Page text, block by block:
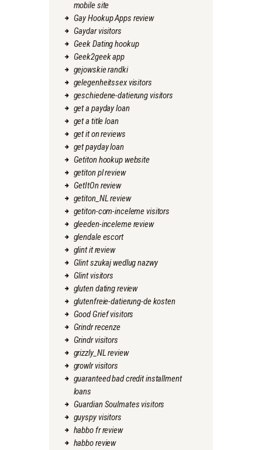
mobile site
Gay Hookup Apps review
Gaydar visitors
Geek Dating hookup
Geek2geek app
gejowskie randki
gelegenheitssex visitors
geschiedene-datierung visitors
get a payday loan
get a title loan
get it on reviews
get payday loan
Getiton hookup website
getiton pl review
GetItOn review
getiton_NL review
getiton-com-inceleme visitors
gleeden-inceleme review
glendale escort
glint it review
Glint szukaj wedlug nazwy
Glint visitors
gluten dating review
glutenfreie-datierung-de kosten
Good Grief visitors
Grindr recenze
Grindr visitors
grizzly_NL review
growlr visitors
guaranteed bad credit installment
loans
Guardian Soulmates visitors
guyspy visitors
habbo fr review
habbo review